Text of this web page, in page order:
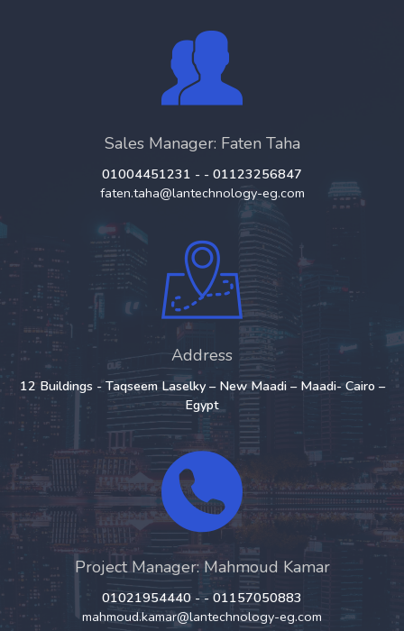
Sales Manager: Faten Taha
01004451231 - - 01123256847
faten.taha@lantechnology-eg.com
Address
12 Buildings - Taqseem Laselky – New Maadi – Maadi- Cairo –
Egypt
Project Manager: Mahmoud Kamar
01021954440 - - 01157050883
mahmoud.kamar@lantechnology-eg.com